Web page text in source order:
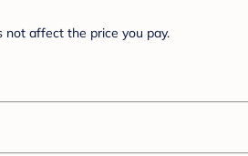
not affect the price you pay.